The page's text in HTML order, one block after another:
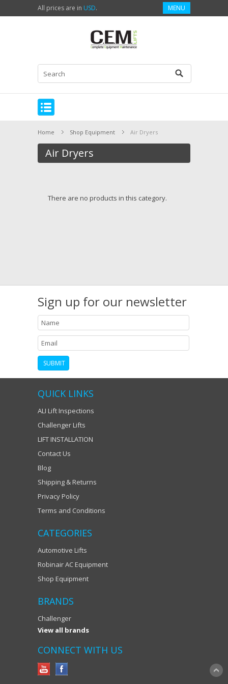
All prices are in USD. MENU
Home Shop Equipment Air Dryers
Air Dryers
There are no products in this category.
Sign up for our newsletter
QUICK LINKS
ALI Lift Inspections
Challenger Lifts
LIFT INSTALLATION
Contact Us
Blog
Shipping & Returns
Privacy Policy
Terms and Conditions
CATEGORIES
Automotive Lifts
Robinair AC Equipment
Shop Equipment
BRANDS
Challenger
View all brands
CONNECT WITH US